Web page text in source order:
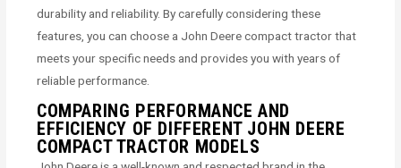
durability and reliability. By carefully considering these
features, you can choose a John Deere compact tractor that
meets your specific needs and provides you with years of
reliable performance.
COMPARING PERFORMANCE AND
EFFICIENCY OF DIFFERENT JOHN DEERE
COMPACT TRACTOR MODELS